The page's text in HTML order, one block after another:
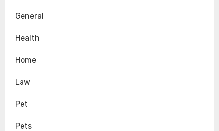
General
Health
Home
Law
Pet
Pets